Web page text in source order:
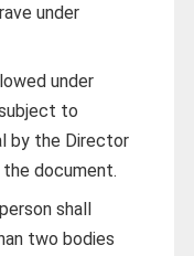
under
under
to
by the Director
the document.
shall
two bodies